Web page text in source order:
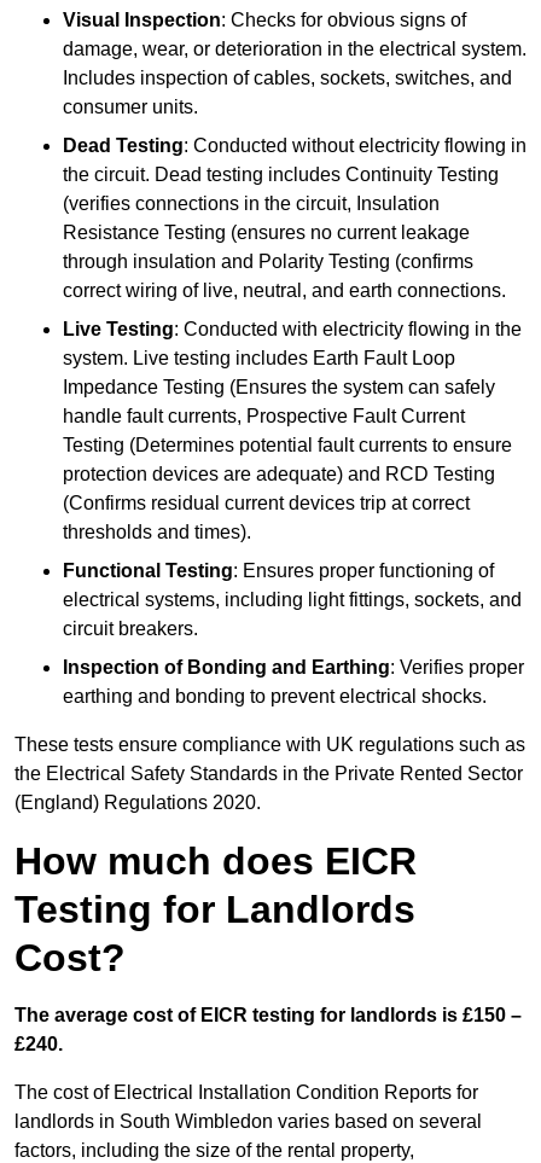
Visual Inspection: Checks for obvious signs of
damage, wear, or deterioration in the electrical system.
Includes inspection of cables, sockets, switches, and
consumer units.
Dead Testing: Conducted without electricity flowing in
the circuit. Dead testing includes Continuity Testing
(verifies connections in the circuit, Insulation
Resistance Testing (ensures no current leakage
through insulation and Polarity Testing (confirms
correct wiring of live, neutral, and earth connections.
Live Testing: Conducted with electricity flowing in the
system. Live testing includes Earth Fault Loop
Impedance Testing (Ensures the system can safely
handle fault currents, Prospective Fault Current
Testing (Determines potential fault currents to ensure
protection devices are adequate) and RCD Testing
(Confirms residual current devices trip at correct
thresholds and times).
Functional Testing: Ensures proper functioning of
electrical systems, including light fittings, sockets, and
circuit breakers.
Inspection of Bonding and Earthing: Verifies proper
earthing and bonding to prevent electrical shocks.
These tests ensure compliance with UK regulations such as
the Electrical Safety Standards in the Private Rented Sector
(England) Regulations 2020.
How much does EICR
Testing for Landlords
Cost?
The average cost of EICR testing for landlords is £150 –
£240.
The cost of Electrical Installation Condition Reports for
landlords in South Wimbledon varies based on several
factors, including the size of the rental property,